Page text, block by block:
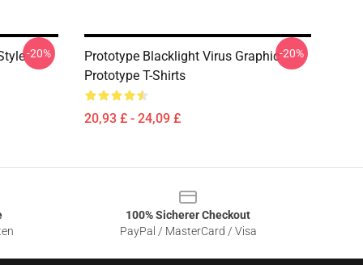
-20%
Prototype Blacklight Virus Graphic
Prototype T-Shirts
20,93 £ - 24,09 £
-20%
100% Sicherer Checkout
PayPal / MasterCard / Visa